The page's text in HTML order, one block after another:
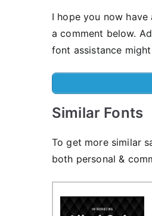
I hope you now
a comment below.
font assistance
Similar Fonts
To get more similar
both personal &